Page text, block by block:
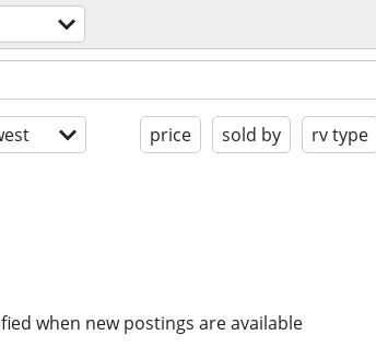
price sold by rv type
when new postings are available